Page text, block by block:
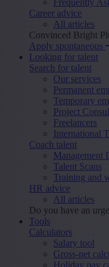
Career advice
All articles
Convinced Bright
Apply spontaneous
Looking for talent
Search for talent
Our services
Permanent
Temporary
Project
Freelancers
International
Coach talent
Management
Talent Scans
Training and
HR advice
All articles
Do you have an
Tools
Calculators
Salary tool
Gross-net
Holiday pay